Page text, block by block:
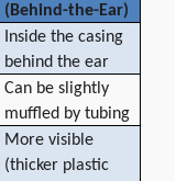
(Behind-the-Ear)
Inside the casing
behind the ear
Can be slightly
muffled by tubing
More visible
(thicker plastic